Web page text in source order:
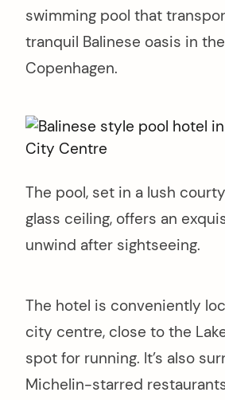
swimming pool that
tranquil Balinese oasis in
Copenhagen.
The pool, set in a lush
glass ceiling, offers an
unwind after sightseeing.
The hotel is conveniently
city centre, close to the
spot for running. It’s also
Michelin-starred